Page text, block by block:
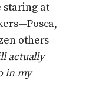
staring at
others—
actually
in my